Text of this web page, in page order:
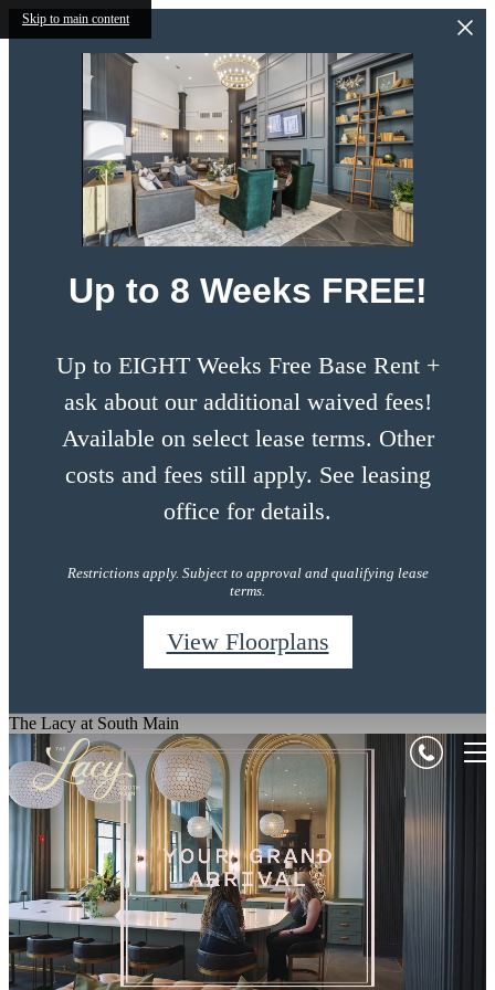
Skip to main content
Up to 8 Weeks FREE!
Up to EIGHT Weeks Free Base Rent +
ask about our additional waived fees!
Available on select lease terms. Other
costs and fees still apply. See leasing
office for details.
Restrictions apply. Subject to approval and qualifying lease
terms.
View Floorplans
The Lacy at South Main